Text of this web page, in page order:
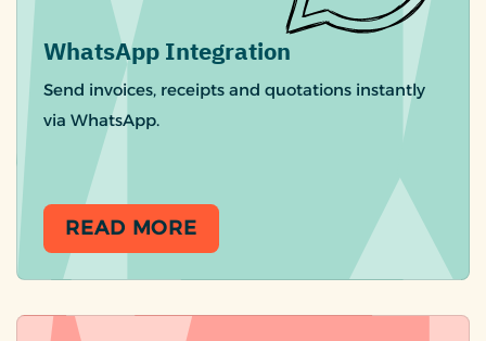
WhatsApp Integration
Send invoices, receipts and quotations instantly
via WhatsApp.
READ MORE